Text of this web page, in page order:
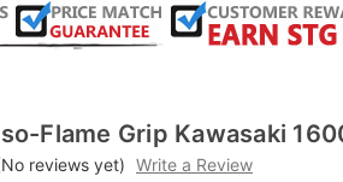
Flame Grip Kawasaki
reviews yet) Write a Review